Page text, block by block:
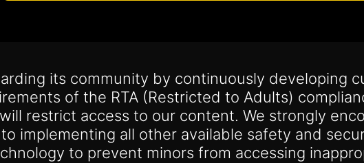
its community by continuously developing
of the RTA (Restricted to Adults)
restrict access to our content. We strongly
implementing all other available safety and
to prevent minors from accessing